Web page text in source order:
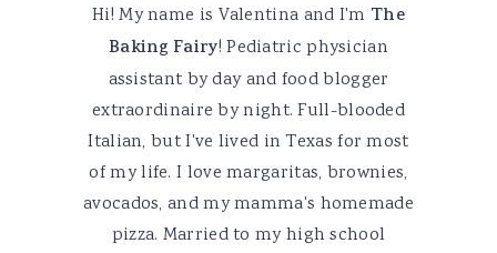
Hi! My name is Valentina and I'm The
Baking Fairy! Pediatric physician
assistant by day and food blogger
extraordinaire by night. Full-blooded
Italian, but I've lived in Texas for most
of my life. I love margaritas, brownies,
avocados, and my mamma's homemade
pizza. Married to my high school